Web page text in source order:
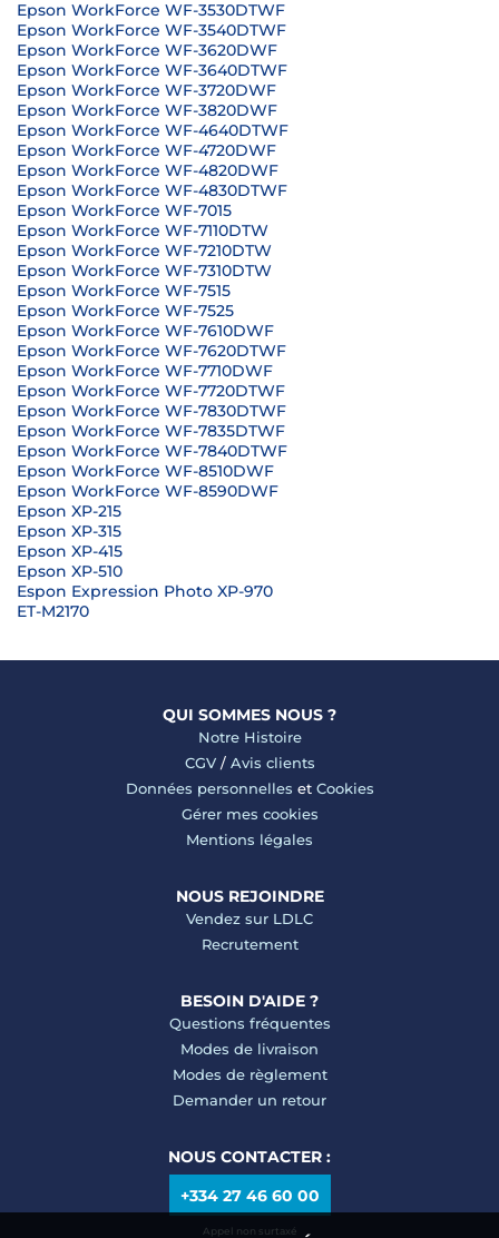
Epson WorkForce WF-3530DTWF
Epson WorkForce WF-3540DTWF
Epson WorkForce WF-3620DWF
Epson WorkForce WF-3640DTWF
Epson WorkForce WF-3720DWF
Epson WorkForce WF-3820DWF
Epson WorkForce WF-4640DTWF
Epson WorkForce WF-4720DWF
Epson WorkForce WF-4820DWF
Epson WorkForce WF-4830DTWF
Epson WorkForce WF-7015
Epson WorkForce WF-7110DTW
Epson WorkForce WF-7210DTW
Epson WorkForce WF-7310DTW
Epson WorkForce WF-7515
Epson WorkForce WF-7525
Epson WorkForce WF-7610DWF
Epson WorkForce WF-7620DTWF
Epson WorkForce WF-7710DWF
Epson WorkForce WF-7720DTWF
Epson WorkForce WF-7830DTWF
Epson WorkForce WF-7835DTWF
Epson WorkForce WF-7840DTWF
Epson WorkForce WF-8510DWF
Epson WorkForce WF-8590DWF
Epson XP-215
Epson XP-315
Epson XP-415
Epson XP-510
Espon Expression Photo XP-970
ET-M2170
QUI SOMMES NOUS ?
Notre Histoire
CGV/ Avis clients
Données personnelles et Cookies
Gérer mes cookies
Mentions légales
NOUS REJOINDRE
Vendez sur LDLC
Recrutement
BESOIN D'AIDE ?
Questions fréquentes
Modes de livraison
Modes de règlement
Demander un retour
NOUS CONTACTER :
+334 27 46 60 00
Appel non surtaxé